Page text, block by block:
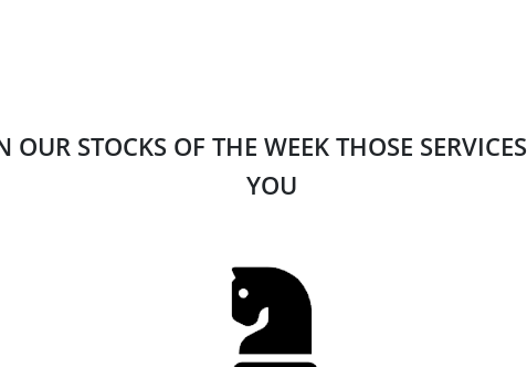
OUR STOCKS OF THE WEEK THOSE
YOU